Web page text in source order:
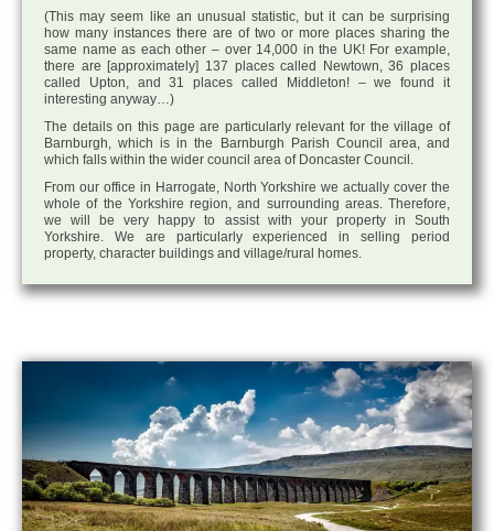
(This may seem like an unusual statistic, but it can be surprising
how many instances there are of two or more places sharing the
same name as each other – over 14,000 in the UK! For example,
there are [approximately] 137 places called Newtown, 36 places
called Upton, and 31 places called Middleton! – we found it
interesting anyway…)
The details on this page are particularly relevant for the village of
Barnburgh, which is in the Barnburgh Parish Council area, and
which falls within the wider council area of Doncaster Council.
From our office in Harrogate, North Yorkshire we actually cover the
whole of the Yorkshire region, and surrounding areas. Therefore,
we will be very happy to assist with your property in South
Yorkshire. We are particularly experienced in selling period
property, character buildings and village/rural homes.